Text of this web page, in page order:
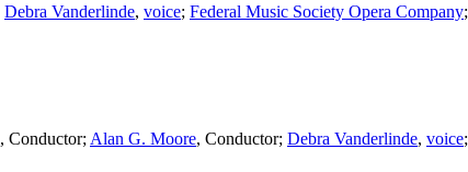
Debra Vanderlinde, voice; Federal Music Society Opera Company;
, Conductor; Alan G. Moore, Conductor; Debra Vanderlinde, voice;